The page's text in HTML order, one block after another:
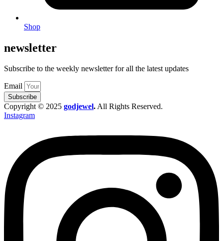
Shop
newsletter
Subscribe to the weekly newsletter for all the latest updates
Email
Subscribe
Copyright © 2025 godjewel.All Rights Reserved.
Instagram